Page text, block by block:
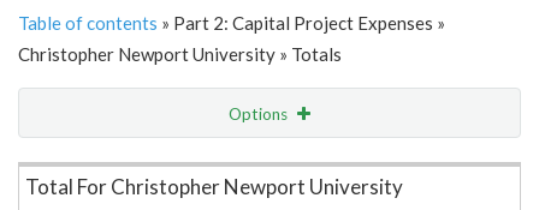
Table of contents » Part 2: Capital Project Expenses »
Christopher Newport University » Totals
Options
Item Lookup
Total For Christopher Newport University